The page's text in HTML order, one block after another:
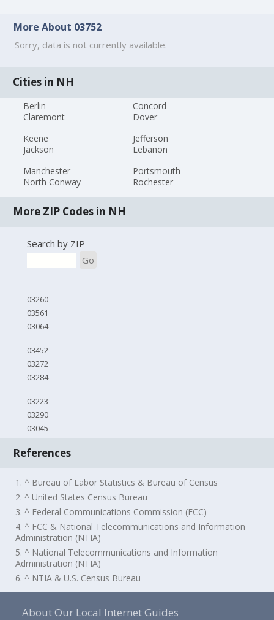
More About 03752
Sorry, data is not currently available.
Cities in NH
Berlin
Claremont
Concord
Dover
Keene
Jackson
Jefferson
Lebanon
Manchester
North Conway
Portsmouth
Rochester
More ZIP Codes in NH
Search by ZIP
Go
03260
03561
03064
03452
03272
03284
03223
03290
03045
References
1. ^ Bureau of Labor Statistics & Bureau of Census
2. ^ United States Census Bureau
3. ^ Federal Communications Commission (FCC)
4. ^ FCC & National Telecommunications and Information
Administration (NTIA)
5. ^ National Telecommunications and Information
Administration (NTIA)
6. ^ NTIA & U.S. Census Bureau
About Our Local Internet Guides